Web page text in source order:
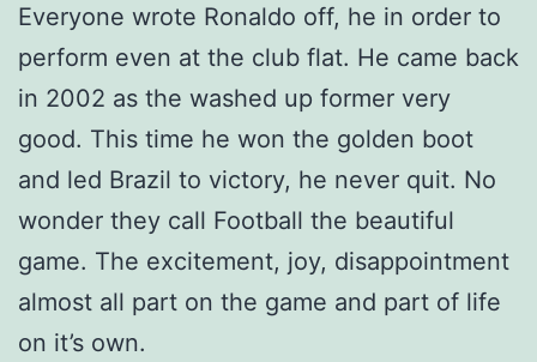
Everyone wrote Ronaldo off, he in order to
perform even at the club flat. He came back
in 2002 as the washed up former very
good. This time he won the golden boot
and led Brazil to victory, he never quit. No
wonder they call Football the beautiful
game. The excitement, joy, disappointment
almost all part on the game and part of life
on it’s own.